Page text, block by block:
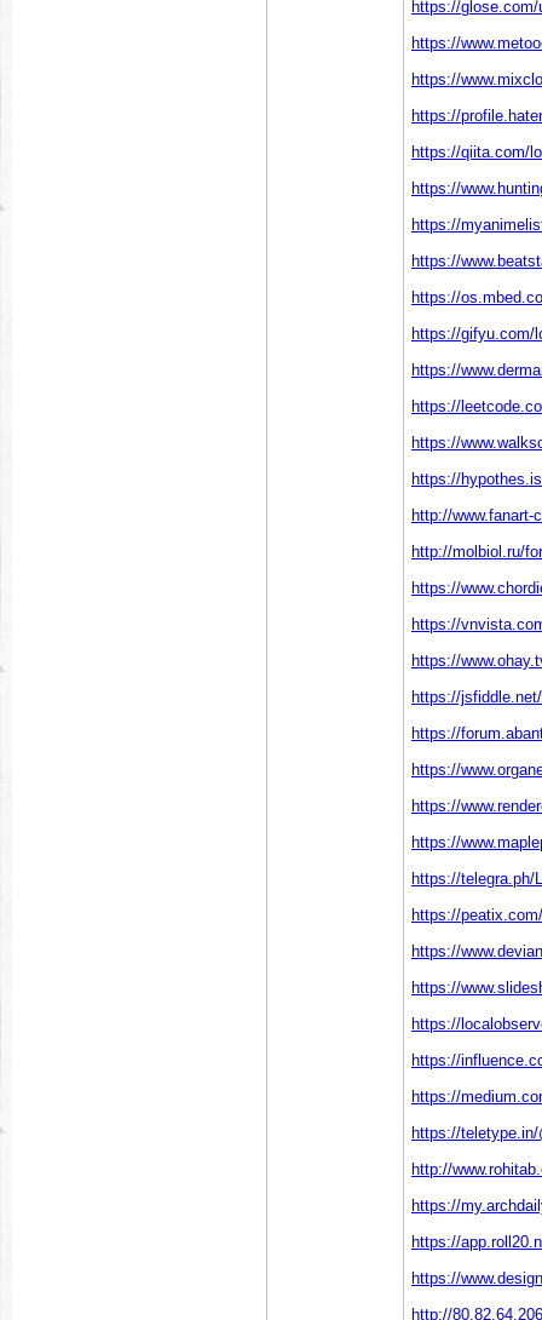
https://
https://
https://
https://
https://qiita.com/
https://
https://
https://
https://
https://gifyu.com/
https://
https://
https://
https://
http://www.fanart-
http://molbiol.ru/
https://
https://
https://
https://
https://
https://
https://
https://
https://telegra.ph/
https://
https://
https://
https://
https://
https://
https://
http://
https://
https://
https://
http://